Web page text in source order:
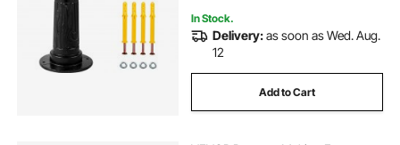
In Stock.
Delivery:as soon as Wed. Aug.
12
Add to Cart